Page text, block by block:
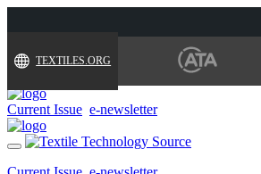
TEXTILES.ORG
Current Issue e-newsletter
Toggle
navigation